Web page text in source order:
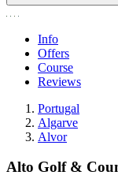
Info
Offers
Course
Reviews
Portugal
Algarve
Alvor
Alto Golf &